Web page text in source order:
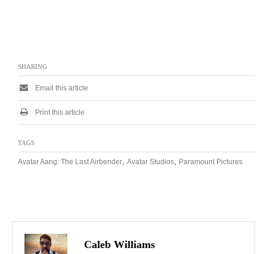
SHARING
Email this article
Print this article
TAGS
Avatar Aang: The Last Airbender Avatar Studios Paramount Pictures
Caleb Williams